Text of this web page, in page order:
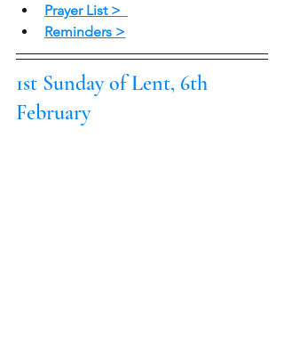
Prayer List >
Reminders >
1st Sunday of Lent, 6th
February